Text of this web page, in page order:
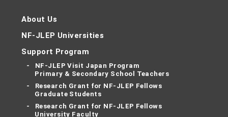
About Us
NF-JLEP Universities
Support Program
NF-JLEP Visit Japan Program
Primary & Secondary School Teachers
Research Grant for NF-JLEP Fellows
Graduate Students
Research Grant for NF-JLEP Fellows
University Faculty